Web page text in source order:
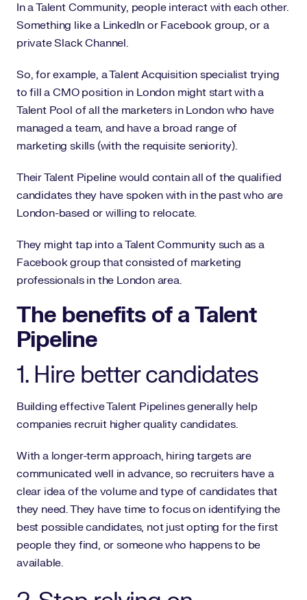
In a Talent Community, people interact with each other.
Something like a LinkedIn or Facebook group, or a
private Slack Channel.
So, for example, a Talent Acquisition specialist trying
to fill a CMO position in London might start with a
Talent Pool of all the marketers in London who have
managed a team, and have a broad range of
marketing skills (with the requisite seniority).
Their Talent Pipeline would contain all of the qualified
candidates they have spoken with in the past who are
London-based or willing to relocate.
They might tap into a Talent Community such as a
Facebook group that consisted of marketing
professionals in the London area.
The benefits of a Talent
Pipeline
1. Hire better candidates
Building effective Talent Pipelines generally help
companies recruit higher quality candidates.
With a longer-term approach, hiring targets are
communicated well in advance, so recruiters have a
clear idea of the volume and type of candidates that
they need. They have time to focus on identifying the
best possible candidates, not just opting for the first
people they find, or someone who happens to be
available.